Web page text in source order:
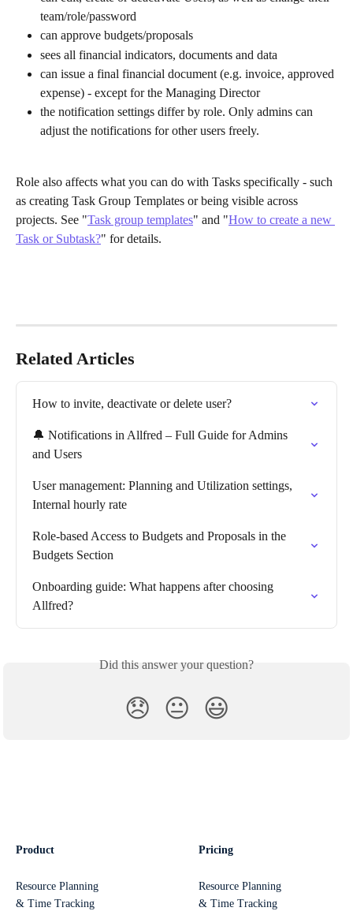
team/role/password
can approve budgets/proposals
sees all financial indicators, documents and data
can issue a final financial document (e.g. invoice, approved
expense) - except for the Managing Director
the notification settings differ by role. Only admins can
adjust the notifications for other users freely.
Role also affects what you can do with Tasks specifically - such
as creating Task Group Templates or being visible across
projects. See "Task group templates" and "How to create a new
Task or Subtask?" for details.
Related Articles
How to invite, deactivate or delete user?
🔔 Notifications in Allfred – Full Guide for Admins
and Users
User management: Planning and Utilization settings,
Internal hourly rate
Role-based Access to Budgets and Proposals in the
Budgets Section
Onboarding guide: What happens after choosing
Allfred?
Did this answer your question?
😞 😐 😃
Product
Resource Planning
& Time Tracking
Pricing
Resource Planning
& Time Tracking